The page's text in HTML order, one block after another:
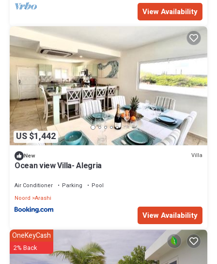
View Availability
US $1,442
New Villa
Ocean view Villa- Alegria
Air Conditioner Parking
Pool
Noord Arashi
View Availability
OneKeyCash
2% Back